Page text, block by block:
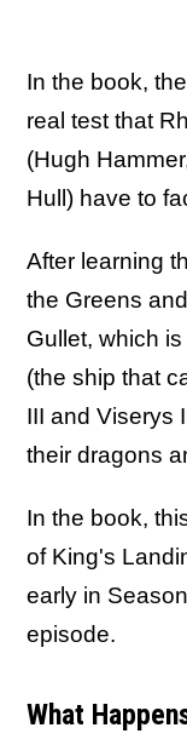
In the book,
real test that
(Hugh
Hull) have to
After learning
the Greens
Gullet, which
(the ship that
III and Viserys
their dragons
In the book,
of King's
early in
episode.
What